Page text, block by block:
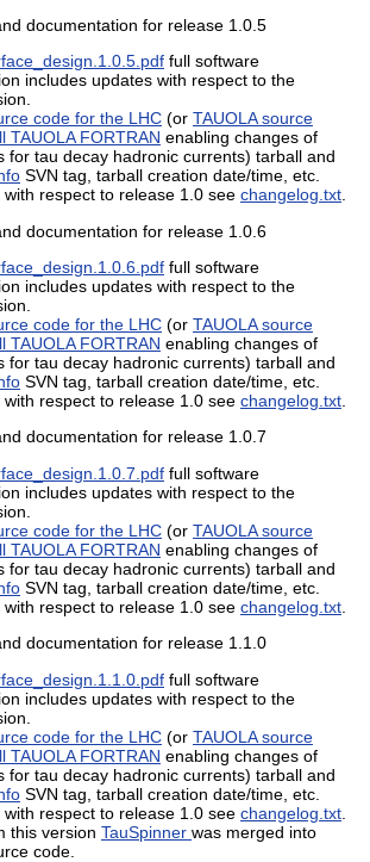
documentation for release 1.0.5
full software
includes updates with respect to the
code for the LHC (or TAUOLA source
TAUOLA FORTRAN enabling changes of
for tau decay hadronic currents) tarball and
SVN tag, tarball creation date/time, etc.
with respect to release 1.0 see changelog.txt.
documentation for release 1.0.6
full software
includes updates with respect to the
code for the LHC (or TAUOLA source
TAUOLA FORTRAN enabling changes of
for tau decay hadronic currents) tarball and
SVN tag, tarball creation date/time, etc.
with respect to release 1.0 see changelog.txt
documentation for release 1.0.7
full software
includes updates with respect to the
code for the LHC (or TAUOLA source
TAUOLA FORTRAN enabling changes of
for tau decay hadronic currents) tarball and
SVN tag, tarball creation date/time, etc.
with respect to release 1.0 see changelog.txt
documentation for release 1.1.0
full software
includes updates with respect to the
code for the LHC (or TAUOLA source
TAUOLA FORTRAN enabling changes of
for tau decay hadronic currents) tarball and
SVN tag, tarball creation date/time, etc.
with respect to release 1.0 see changelog.txt
this version TauSpinner was merged into
code.